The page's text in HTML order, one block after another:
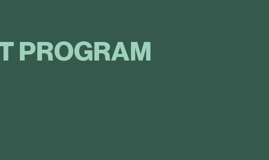
PROGRAM